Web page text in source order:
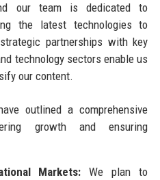
our team is dedicated to
the latest technologies to
partnerships with key
technology sectors enable us
our content.
outlined a comprehensive
growth and ensuring
Markets: We plan to